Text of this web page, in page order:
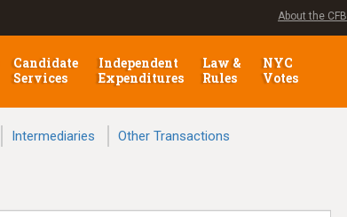
About the CFB
Candidate
Services
Independent
Expenditures
Law &
Rules
NYC
Votes
Intermediaries Other Transactions